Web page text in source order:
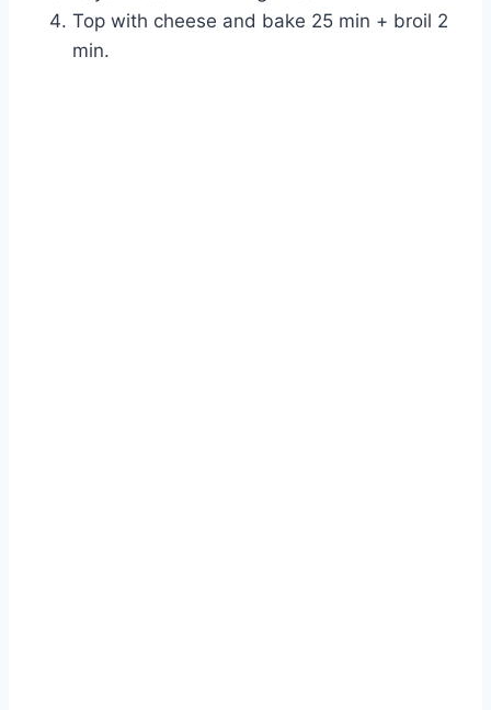
Top with cheese and bake 25 min + broil 2
min.